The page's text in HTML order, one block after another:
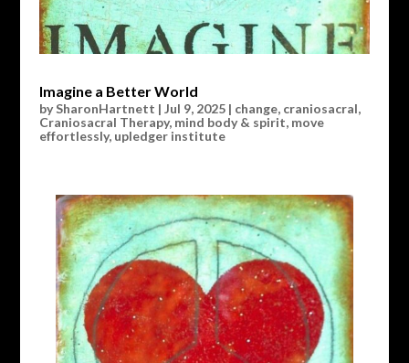
Imagine a Better World
bySharonHartnett | Jul 9, 2025| change, craniosacral,
Craniosacral Therapy, mind body & spirit, move
effortlessly, upledger institute